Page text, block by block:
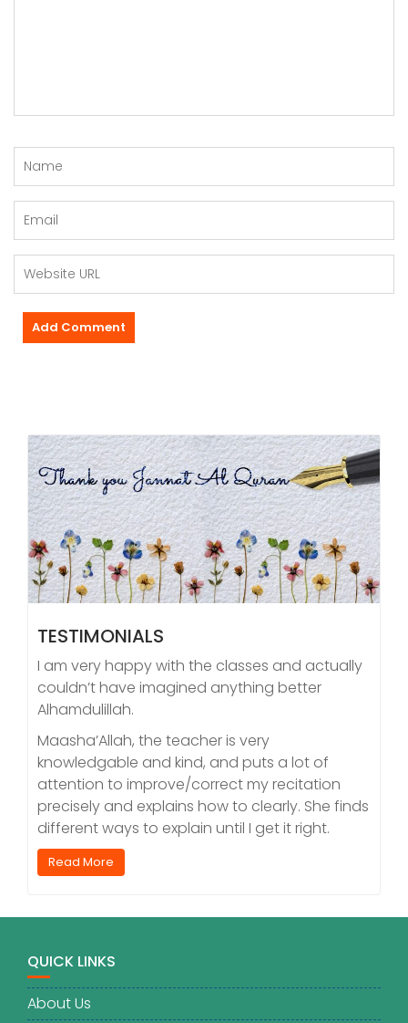
TESTIMONIALS
I am very happy with the classes and actually
couldn’t have imagined anything better
Alhamdulillah.
Maasha’Allah, the teacher is very
knowledgable and kind, and puts a lot of
attention to improve/correct my recitation
precisely and explains how to clearly. She finds
different ways to explain until I get it right.
Read More
QUICK LINKS
About Us